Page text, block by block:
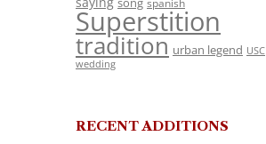
spanish
Superstition
tradition urban legend USC
wedding
RECENT ADDITIONS